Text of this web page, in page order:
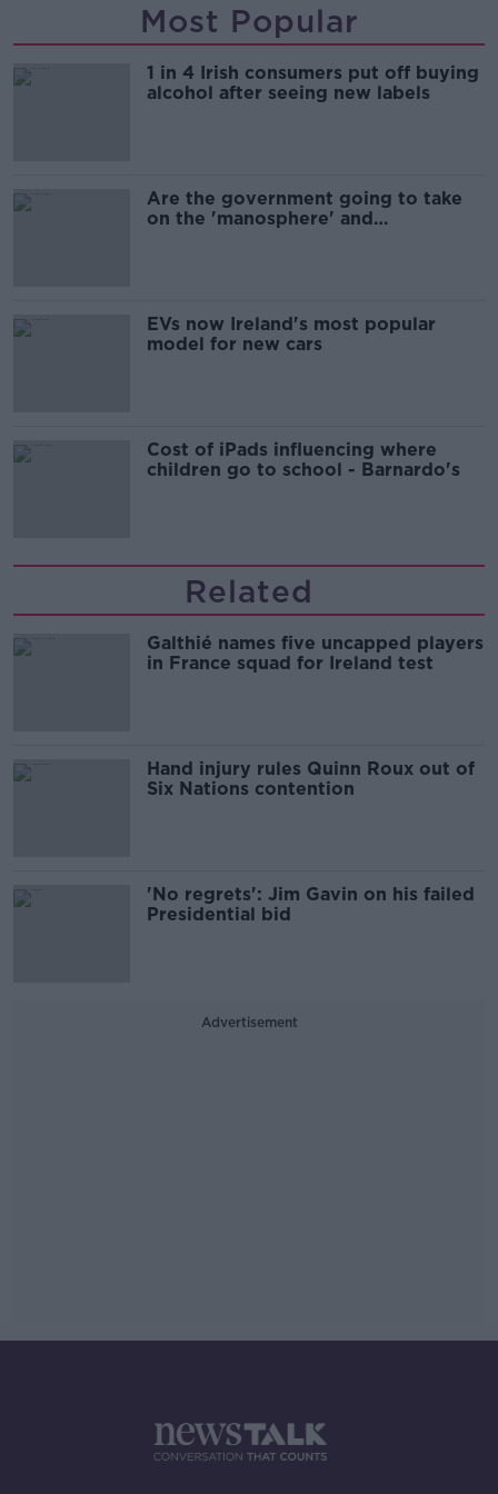
Most Popular
1 in 4 Irish consumers put off buying
alcohol after seeing new labels
Are the government going to take
on the 'manosphere' and
EVs now Ireland's most popular
model for new cars
Cost of iPads influencing where
children go to school - Barnardo's
Related
Galthié names five uncapped players
in France squad for Ireland test
Hand injury rules Quinn Roux out of
Six Nations contention
'No regrets': Jim Gavin on his failed
Presidential bid
Advertisement